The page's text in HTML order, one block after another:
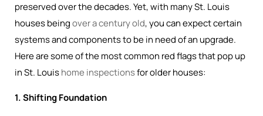
preserved over the decades. Yet, with many St. Louis
houses beingover a century old, you can expect certain
systems and components to be in need of an upgrade.
Here are some of the most common red flags that pop up
in St. Louishome inspectionsfor older houses:
1. Shifting Foundation